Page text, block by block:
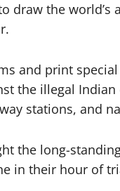
draw the
and print
the illegal
stations, and
the long-
in their hour of